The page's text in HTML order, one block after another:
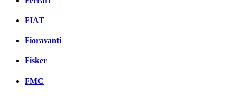
FIAT
Fioravanti
Fisker
FMC